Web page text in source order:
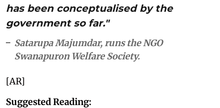
has been conceptualised by the
government so far."
Satarupa Majumdar, runs the NGO
Swanapuron Welfare Society.
[AR]
Suggested Reading: